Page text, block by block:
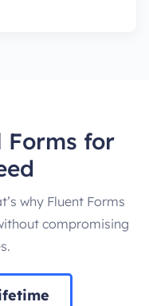
Forms for
why Fluent Forms
compromising